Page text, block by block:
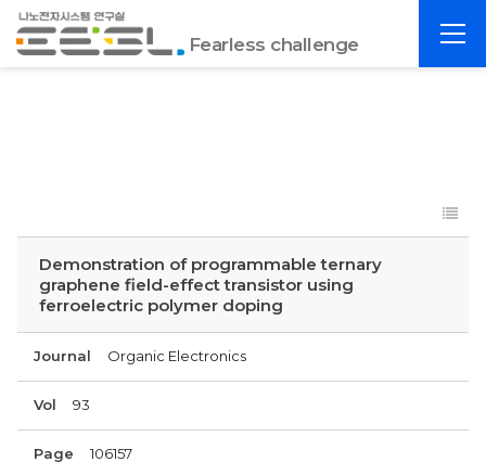
포
항
Fearless challenge
전
Demonstration of programmable ternary
graphene field-effect transistor using
ferroelectric polymer doping
Journal Organic Electronics
Vol 93
Page 106157